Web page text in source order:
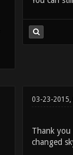
03-23-2015,
Thank
changed